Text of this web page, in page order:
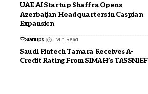
UAE AI Startup Shaffra Opens
Azerbaijan Headquarters in Caspian
Expansion
Startups 1 Min Read
Saudi Fintech Tamara Receives A-
Credit Rating From SIMAH’s TASSNIEF